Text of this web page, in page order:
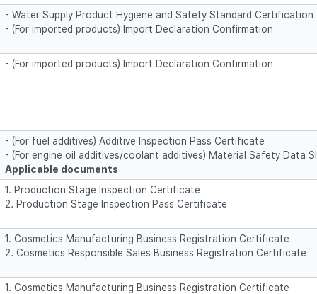
- Water Supply Product Hygiene and Safety Standard Certification
- (For imported products) Import Declaration Confirmation
- (For imported products) Import Declaration Confirmation
- (For fuel additives) Additive Inspection Pass Certificate
- (For engine oil additives/coolant additives) Material Safety Data
Applicable documents
1. Production Stage Inspection Certificate
2. Production Stage Inspection Pass Certificate
1. Cosmetics Manufacturing Business Registration Certificate
2. Cosmetics Responsible Sales Business Registration Certificate
1. Cosmetics Manufacturing Business Registration Certificate